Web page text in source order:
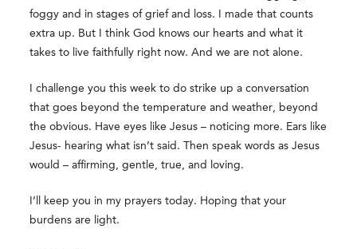
foggy and in stages of grief and loss. I made that counts
extra up. But I think God knows our hearts and what it
takes to live faithfully right now. And we are not alone.
I challenge you this week to do strike up a conversation
that goes beyond the temperature and weather, beyond
the obvious. Have eyes like Jesus – noticing more. Ears like
Jesus- hearing what isn’t said. Then speak words as Jesus
would – affirming, gentle, true, and loving.
I’ll keep you in my prayers today. Hoping that your
burdens are light.